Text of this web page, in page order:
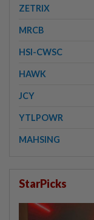
ZETRIX
MRCB
HSI-CWSC
HAWK
JCY
YTLPOWR
MAHSING
StarPicks